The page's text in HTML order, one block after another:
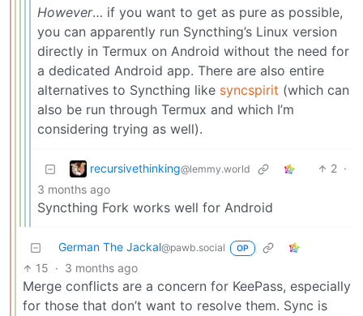
However… if you want to get as pure as possible,
you can apparently run Syncthing’s Linux version
directly in Termux on Android without the need for
a dedicated Android app. There are also entire
alternatives to Syncthing like syncspirit (which can
also be run through Termux and which I’m
considering trying as well).
recursivethinking@lemmy.world 2 ·
3 months ago
Syncthing Fork works well for Android
German The Jackal@pawb.social OP
15 · 3 months ago
Merge conflicts are a concern for KeePass, especially
for those that don’t want to resolve them. Sync is